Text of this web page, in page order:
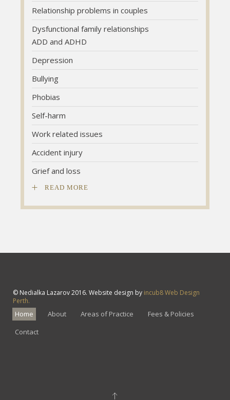
Relationship problems in couples
Dysfunctional family relationships
ADD and ADHD
Depression
Bullying
Phobias
Self-harm
Work related issues
Accident injury
Grief and loss
READ MORE
Relationship problems in couples
Dysfunctional family relationships
ADD and ADHD
Depression
Bullying
Phobias
Self-harm
Work related issues
Accident injury
Grief and loss
Relationship problems in couples
Dysfunctional family relationships
ADD and ADHD
Depression
Bullying
Phobias
Self-harm
Work related issues
Accident injury
Grief and loss
© Nedialka Lazarov 2016. Website design by incub8 Web Design
Perth.
Home About Areas of Practice
Fees & Policies
Contact